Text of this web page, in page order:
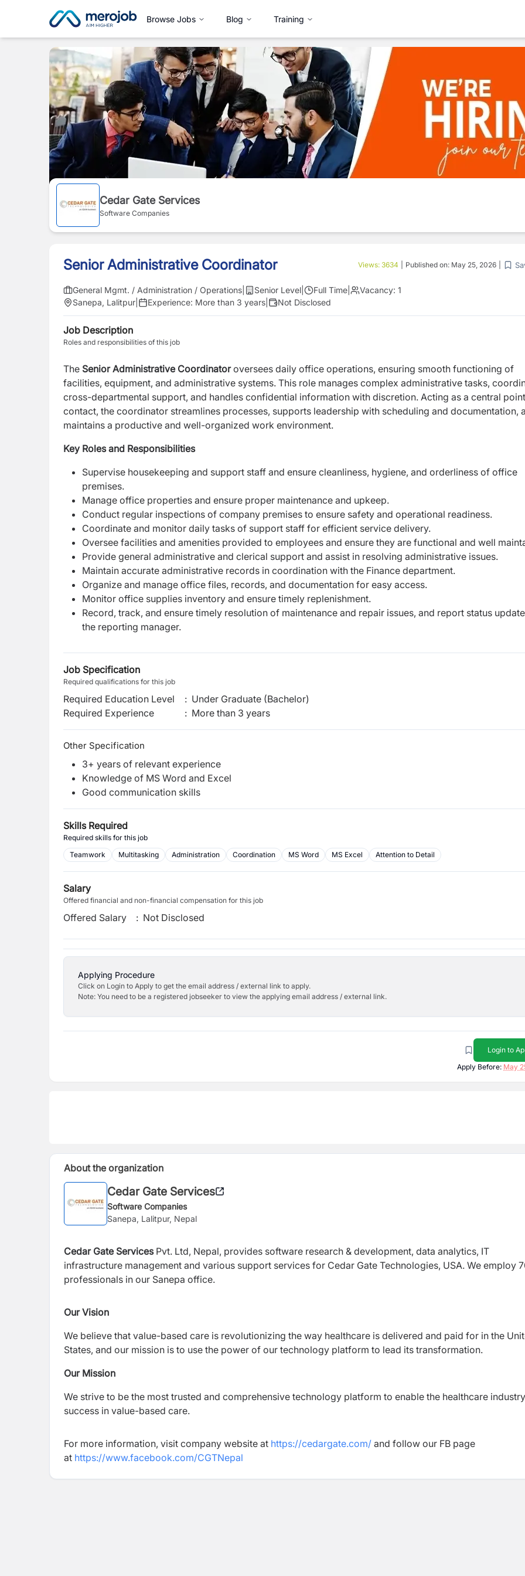
Browse Jobs Blog Training
Cedar Gate Services
Software Companies
Senior Administrative Coordinator Views: 3634 Published on: May 25, 2026
General Mgmt. / Administration / Operations Senior Level Full Time Vacancy: 1
Sanepa, Lalitpur
Experience: More than 3 years Not Disclosed
Job Description
Roles and responsibilities of this job
The Senior Administrative Coordinatoroversees daily office operations, ensuring smooth functioning of
facilities, equipment, and administrative systems. This role manages complex administrative tasks,
cross-departmental support, and handles confidential information with discretion. Acting as a central
contact, the coordinator streamlines processes, supports leadership with scheduling and documentation,
maintains a productive and well-organized work environment.
Key Roles and Responsibilities
Supervise housekeeping and support staff and ensure cleanliness, hygiene, and orderliness of office
premises.
Manage office properties and ensure proper maintenance and upkeep.
Conduct regular inspections of company premises to ensure safety and operational readiness.
Coordinate and monitor daily tasks of support staff for efficient service delivery.
Oversee facilities and amenities provided to employees and ensure they are functional and well
Provide general administrative and clerical support and assist in resolving administrative issues.
Maintain accurate administrative records in coordination with the Finance department.
Organize and manage office files, records, and documentation for easy access.
Monitor office supplies inventory and ensure timely replenishment.
Record, track, and ensure timely resolution of maintenance and repair issues, and report status
the reporting manager.
Job Specification
Required qualifications for this job
Required Education Level : Under Graduate (Bachelor)
Required Experience
: More than 3 years
Other Specification
3+ years of relevant experience
Knowledge of MS Word and Excel
Good communication skills
Skills Required
Required skills for this job
Teamwork
Multitasking Administration Coordination MS Word MS Excel Attention to Detail
Salary
Offered financial and non-financial compensation for this job
Offered Salary : Not Disclosed
Applying Procedure
Click on Login to Apply to get the email address / external link to apply.
Note: You need to be a registered jobseeker to view the applying email address / external link.
Login to
Apply Before: May
About the organization
Cedar Gate Services
Software Companies
Sanepa, Lalitpur, Nepal
Cedar Gate Services Pvt. Ltd, Nepal, provides software research & development, data analytics, IT
infrastructure management and various support services for Cedar Gate Technologies, USA. We employ
professionals in our Sanepa office.
Our Vision
We believe that value-based care is revolutionizing the way healthcare is delivered and paid for in the
States, and our mission is to use the power of our technology platform to lead its transformation.
Our Mission
We strive to be the most trusted and comprehensive technology platform to enable the healthcare
success in value-based care.
For more information, visit company website at https://cedargate.com/ and follow our FB page
at https://www.facebook.com/CGTNepal